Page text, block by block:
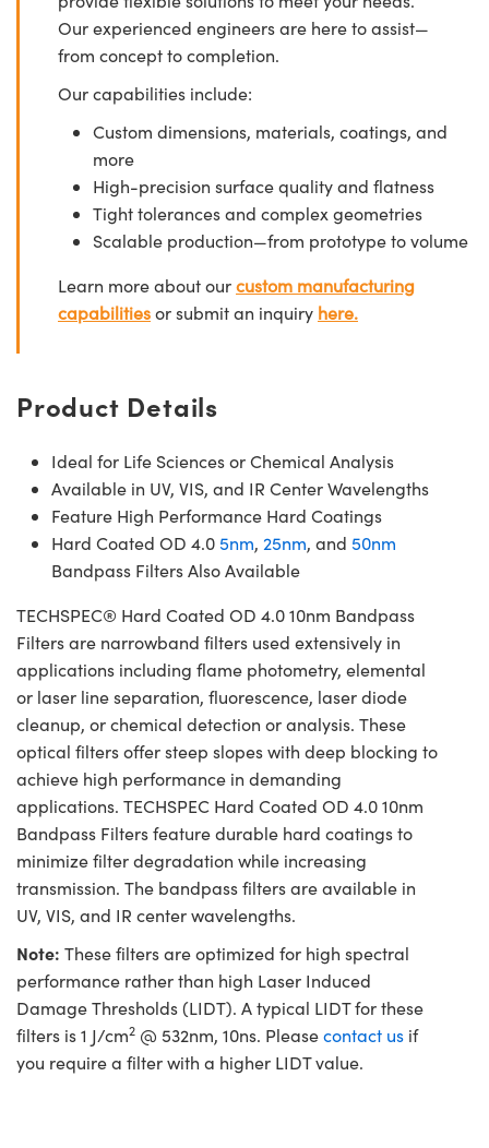
Our experienced engineers are here to assist—
from concept to completion.
Our capabilities include:
Custom dimensions, materials, coatings, and
more
High-precision surface quality and flatness
Tight tolerances and complex geometries
Scalable production—from prototype to volume
Learn more about ourcustom manufacturing
capabilitiesor submit an inquiry here.
Product Details
Ideal for Life Sciences or Chemical Analysis
Available in UV, VIS, and IR Center Wavelengths
Feature High Performance Hard Coatings
Hard Coated OD 4.05nm, 25nm, and 50nm
Bandpass Filters Also Available
TECHSPEC® Hard Coated OD 4.0 10nm Bandpass
Filters are narrowband filters used extensively in
applications including flame photometry, elemental
or laser line separation, fluorescence, laser diode
cleanup, or chemical detection or analysis. These
optical filters offer steep slopes with deep blocking to
achieve high performance in demanding
applications. TECHSPEC Hard Coated OD 4.0 10nm
Bandpass Filters feature durable hard coatings to
minimize filter degradation while increasing
transmission. The bandpass filters are available in
UV, VIS, and IR center wavelengths.
Note: These filters are optimized for high spectral
performance rather than high Laser Induced
Damage Thresholds (LIDT). A typical LIDT for these
filters is 1 J/cm2 @ 532nm, 10ns. Pleasecontact us if
you require a filter with a higher LIDT value.